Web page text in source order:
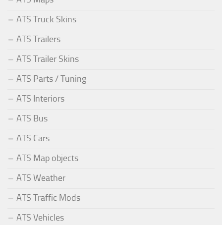
ATS Truck Skins
ATS Trailers
ATS Trailer Skins
ATS Parts / Tuning
ATS Interiors
ATS Bus
ATS Cars
ATS Map objects
ATS Weather
ATS Traffic Mods
ATS Vehicles